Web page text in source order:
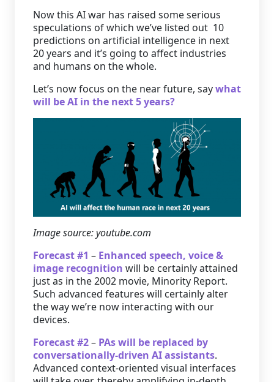
Now this AI war has raised some serious
speculations of which we’ve listed out 10
predictions on artificial intelligence in next
20 years and it’s going to affect industries
and humans on the whole.
Let’s now focus on the near future, saywhat
will be AI in the next 5 years?
Image source: youtube.com
Forecast #1 – Enhanced speech, voice &
image recognition will be certainly attained
just as in the 2002 movie, Minority Report.
Such advanced features will certainly alter
the way we’re now interacting with our
devices.
Forecast #2– PAs will be replaced by
conversationally-driven AI assistants.
Advanced context-oriented visual interfaces